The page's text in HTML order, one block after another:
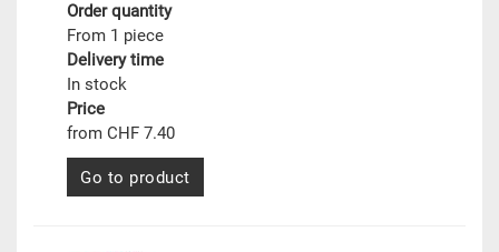
Order quantity
From 1 piece
Delivery time
In stock
Price
from CHF 7.40
Go to product